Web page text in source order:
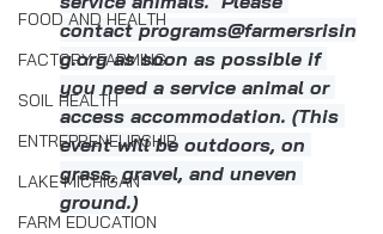
FOOD AND HEALTH
FACTORY FARMING
SOIL HEALTH
ENTREPRENEURSHIP
LAKE MICHIGAN
FARM EDUCATION
contact programs@farmersrisin
g.org as soon as possible if
you need a service animal or
access accommodation. (This
event will be outdoors, on
grass, gravel, and uneven
ground.)